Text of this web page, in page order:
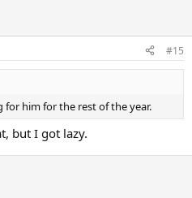
#15
him for the rest of the year.
but I got lazy.